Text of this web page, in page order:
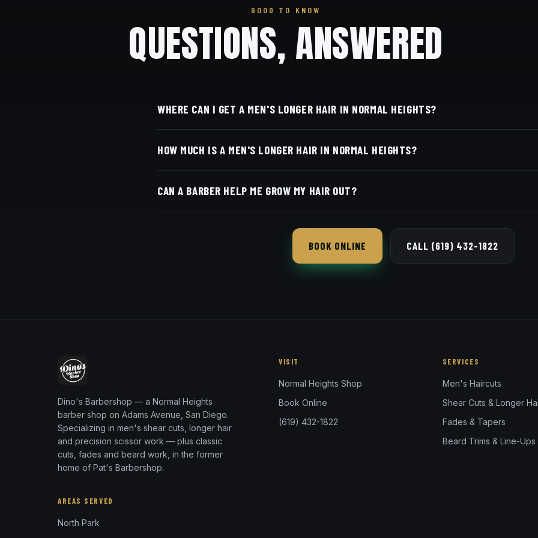
GOOD TO KNOW
QUESTIONS, ANSWERED
WHERE CAN I GET A MEN'S LONGER HAIR IN NORMAL HEIGHTS?
at 3184 Adams Ave, San Diego, CA 92116. Walk in or book your barber online.
HOW MUCH IS A MEN'S LONGER HAIR IN NORMAL HEIGHTS?
with Square.
CAN A BARBER HELP ME GROW MY HAIR OUT?
BOOK ONLINE
CALL (619) 432-1822
Dino's Barbershop — a Normal Heights
barber shop on Adams Avenue, San Diego.
Specializing in men's shear cuts, longer hair
and precision scissor work — plus classic
cuts, fades and beard work, in the former
home of Pat's Barbershop.
VISIT
Normal Heights Shop
Book Online
(619) 432-1822
SERVICES
Men's Haircuts
Shear Cuts & Longer
Fades & Tapers
Beard Trims & Line-Ups
AREAS SERVED
North Park